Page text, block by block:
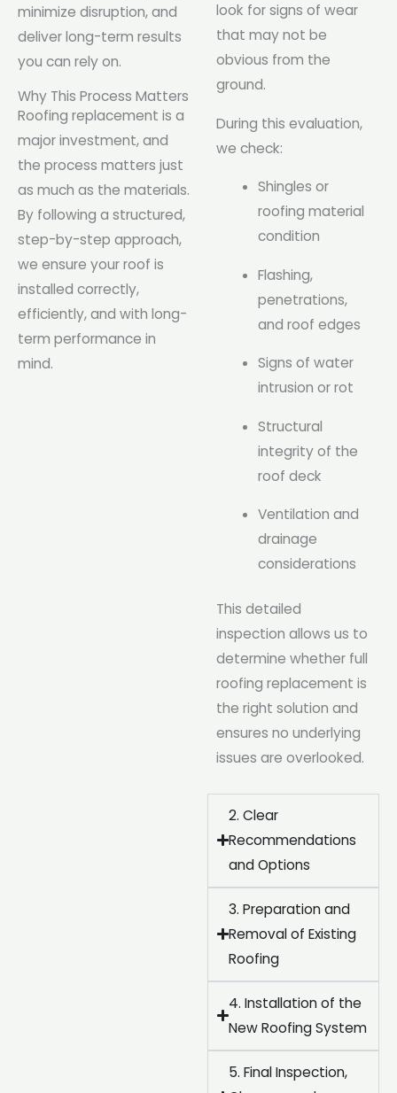
minimize disruption, and
deliver long-term results
you can rely on.
Why This Process Matters
Roofing replacement is a
major investment, and
the process matters just
as much as the materials.
By following a structured,
step-by-step approach,
we ensure your roof is
installed correctly,
efficiently, and with long-
term performance in
mind.
look for signs of wear
that may not be
obvious from the
ground.
During this evaluation,
we check:
Shingles or
roofing material
condition
Flashing,
penetrations,
and roof edges
Signs of water
intrusion or rot
Structural
integrity of the
roof deck
Ventilation and
drainage
considerations
This detailed
inspection allows us to
determine whether full
roofing replacement is
the right solution and
ensures no underlying
issues are overlooked.
2. Clear
Recommendations
and Options
3. Preparation and
Removal of Existing
Roofing
4. Installation of the
New Roofing System
5. Final Inspection,